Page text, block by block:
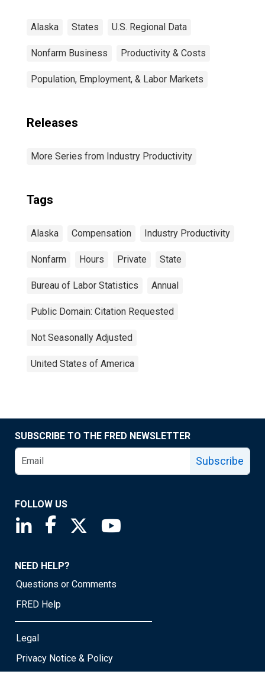
Alaska States U.S. Regional Data
Nonfarm Business Productivity & Costs
Population, Employment, & Labor Markets
Releases
More Series from Industry Productivity
Tags
Alaska Compensation Industry Productivity
Nonfarm Hours Private State
Bureau of Labor Statistics Annual
Public Domain: Citation Requested
Not Seasonally Adjusted
United States of America
SUBSCRIBE TO THE FRED NEWSLETTER
Subscribe
FOLLOW US
Saint Louis Fed linkedin page
Saint Louis Fed facebook page
Saint Louis Fed X page
NEED HELP?
Questions or Comments
FRED Help
Legal
Privacy Notice & Policy